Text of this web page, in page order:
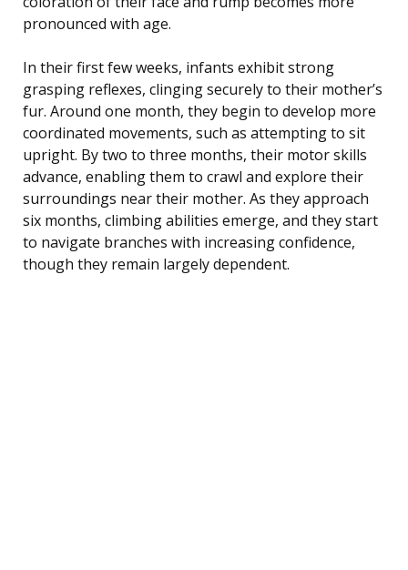
pronounced with age.
In their first few weeks, infants exhibit strong
grasping reflexes, clinging securely to their mother’s
fur. Around one month, they begin to develop more
coordinated movements, such as attempting to sit
upright. By two to three months, their motor skills
advance, enabling them to crawl and explore their
surroundings near their mother. As they approach
six months, climbing abilities emerge, and they start
to navigate branches with increasing confidence,
though they remain largely dependent.